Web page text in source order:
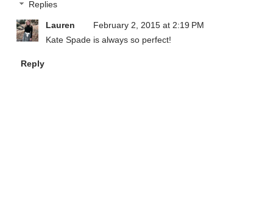
Replies
Lauren
February 2, 2015 at 2:19 PM
Kate Spade is always so perfect!
Reply